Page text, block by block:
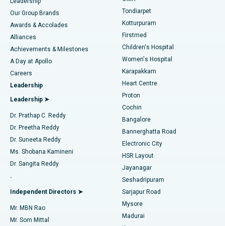
Find Dermatologist
Find Urologist
Find Diabetologist
Find Gynecologist
Find General Physician
Best Hospital in Tondiarpet, Chennai
Best Hospital in Kotturpuram, Chennai
Best Hospital in Kovai Road, Karur
Best Hospital in Karapakkam, Chennai
Best Hospital in Arilova, Vizag
Best Hospital in Kanpur Road, Lucknow
Best Hospital in Sector-26, Noida
Best Hospital in Gandhinagar, Ahmedabad
Best Hospital in Aragonda, Andhra Pradesh
Best Hospital in Bannerghatta Road, Bangalore
Best Hospital in Unit-15, Bhubaneswar
Liposuction
Coronary Angiogram
Transcatheter Aortic Valve Replacement
MitraClip Valve Repair
Minimally Invasive Cardiac Surgery
Catheter Ablation
ACL Reconstruction Surgery
Reverse Shoulder Replacement
Endometrial Ablation
Uterine Artery Embolization
Our Group Brands
Awards & Accolades
Alliances
Achievements & Milestones
A Day at Apollo
Careers
Leadership
Leadership ➤
Dr. Prathap C. Reddy
Dr. Preetha Reddy
Dr. Suneeta Reddy
Ms. Shobana Kamineni
Dr. Sangita Reddy
.
Independent Directors ➤
Mr. MBN Rao
Mr. Som Mittal
Tondiarpet
Kotturpuram
Firstmed
Children's Hospital
Women's Hospital
Karapakkam
Heart Centre
Proton
Cochin
Bangalore
Bannerghatta Road
Electronic City
HSR Layout
Jayanagar
Seshadripuram
Sarjapur Road
Mysore
Madurai